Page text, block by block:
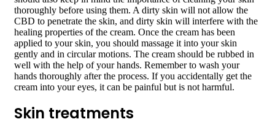
thoroughly before using them. A dirty skin will not allow the
CBD to penetrate the skin, and dirty skin will interfere with the
healing properties of the cream. Once the cream has been
applied to your skin, you should massage it into your skin
gently and in circular motions. The cream should be rubbed in
well with the help of your hands. Remember to wash your
hands thoroughly after the process. If you accidentally get the
cream into your eyes, it can be painful but is not harmful.
Skin treatments